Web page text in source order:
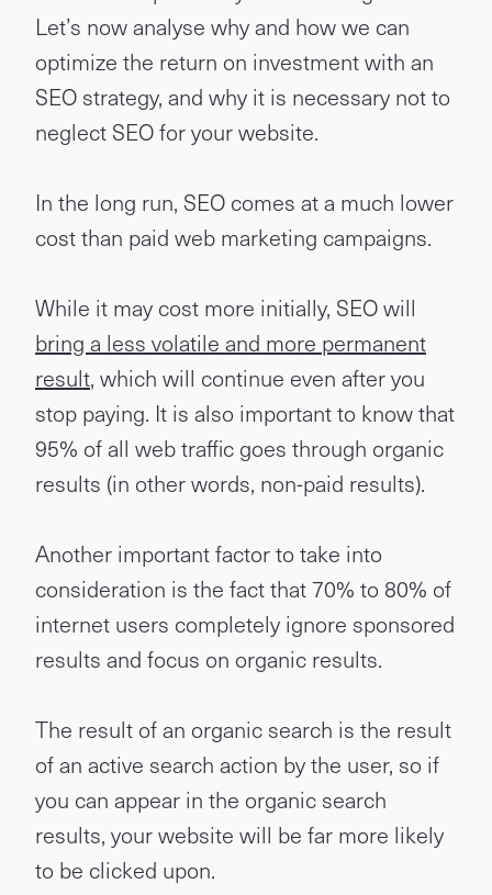
Let’s now analyse why and how we can
optimize the return on investment with an
SEO strategy, and why it is necessary not to
neglect SEO for your website.
In the long run, SEO comes at a much lower
cost than paid web marketing campaigns.
While it may cost more initially, SEO will
bring a less volatile and more permanent
result, which will continue even after you
stop paying. It is also important to know that
95% of all web traffic goes through organic
results (in other words, non-paid results).
Another important factor to take into
consideration is the fact that 70% to 80% of
internet users completely ignore sponsored
results and focus on organic results.
The result of an organic search is the result
of an active search action by the user, so if
you can appear in the organic search
results, your website will be far more likely
to be clicked upon.